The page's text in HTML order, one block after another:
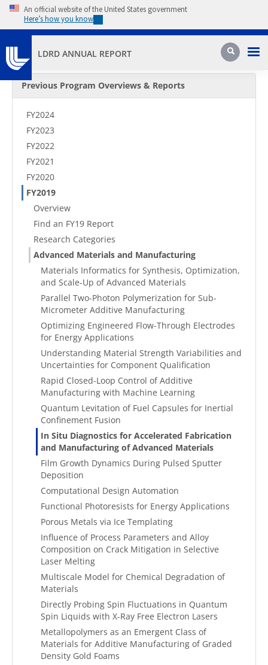
Skip to main content
An official website of the United States government
Here’s how you know
LDRD ANNUAL REPORT Search
Secondary Menu
Previous Program Overviews & Reports
FY2024
FY2023
FY2022
FY2021
FY2020
FY2019
Overview
Find an FY19 Report
Research Categories
Advanced Materials and Manufacturing
Materials Informatics for Synthesis, Optimization,
and Scale-Up of Advanced Materials
Parallel Two-Photon Polymerization for Sub-
Micrometer Additive Manufacturing
Optimizing Engineered Flow-Through Electrodes
for Energy Applications
Understanding Material Strength Variabilities and
Uncertainties for Component Qualification
Rapid Closed-Loop Control of Additive
Manufacturing with Machine Learning
Quantum Levitation of Fuel Capsules for Inertial
Confinement Fusion
In Situ Diagnostics for Accelerated Fabrication
and Manufacturing of Advanced Materials
Film Growth Dynamics During Pulsed Sputter
Deposition
Computational Design Automation
Functional Photoresists for Energy Applications
Porous Metals via Ice Templating
Influence of Process Parameters and Alloy
Composition on Crack Mitigation in Selective
Laser Melting
Multiscale Model for Chemical Degradation of
Materials
Directly Probing Spin Fluctuations in Quantum
Spin Liquids with X-Ray Free Electron Lasers
Metallopolymers as an Emergent Class of
Materials for Additive Manufacturing of Graded
Density Gold Foams